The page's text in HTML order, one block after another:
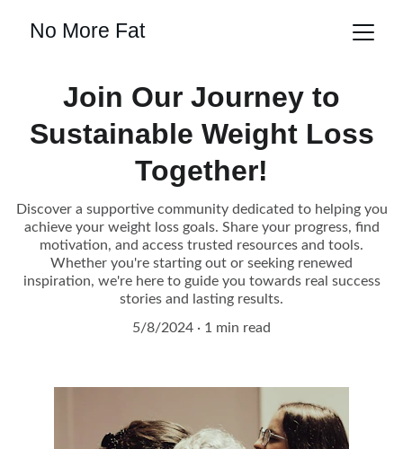
No More Fat
Join Our Journey to
Sustainable Weight Loss
Together!
Discover a supportive community dedicated to helping you
achieve your weight loss goals. Share your progress, find
motivation, and access trusted resources and tools.
Whether you're starting out or seeking renewed
inspiration, we're here to guide you towards real success
stories and lasting results.
5/8/2024
1 min read